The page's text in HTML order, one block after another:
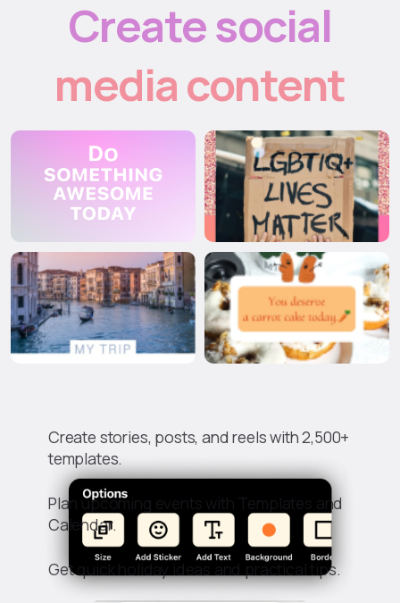
Create social
media content
Create stories, posts, and reels with 2,500+
templates.
Plan upcoming events with Templates and
Calendar.
Get quick holiday ideas and practical tips.